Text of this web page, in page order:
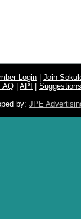
Login
Join
FAQ
API
Suggestions
by: JPE